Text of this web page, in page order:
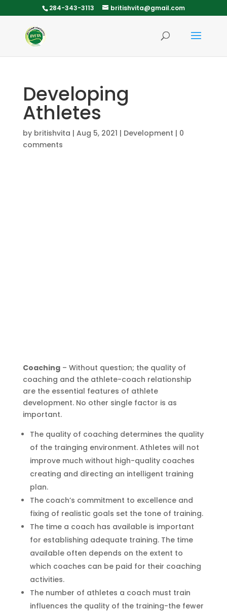
284-343-3113 britishvita@gmail.com
Developing
Athletes
by britishvita | Aug 5, 2021 | Development | 0
comments
Coaching– Without question; the quality of
coaching and the athlete-coach relationship
are the essential features of athlete
development. No other single factor is as
important.
The quality of coaching determines the quality
of the trainging environment. Athletes will not
improve much without high-quality coaches
creating and directing an intelligent training
plan.
The coach’s commitment to excellence and
fixing of realistic goals set the tone of training.
The time a coach has available is important
for establishing adequate training. The time
available often depends on the extent to
which coaches can be paid for their coaching
activities.
The number of athletes a coach must train
influences the quality of the training-the fewer